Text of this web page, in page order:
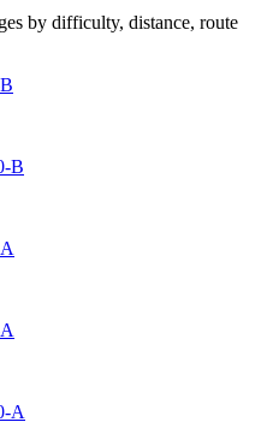
by difficulty, distance, route
B
A